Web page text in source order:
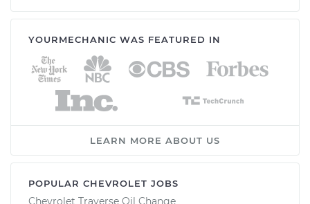
YOURMECHANIC WAS FEATURED IN
LEARN MORE ABOUT US
POPULAR CHEVROLET JOBS
Chevrolet Traverse Oil Change